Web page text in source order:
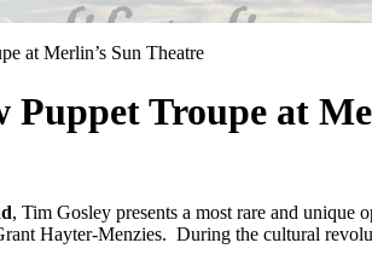
at Merlin’s Sun Theatre
Troupe at
, Tim Gosley presents a most rare and unique
Hayter-Menzies. During the cultural